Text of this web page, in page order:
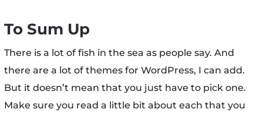
To Sum Up
There is a lot of fish in the sea as people say. And
there are a lot of themes for WordPress, I can add.
But it doesn’t mean that you just have to pick one.
Make sure you read a little bit about each that you